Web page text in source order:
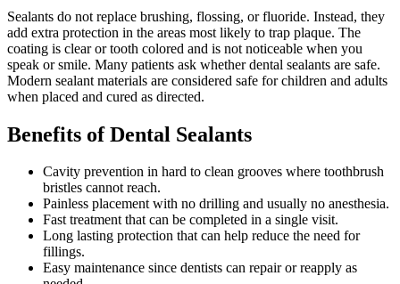
Sealants do not replace brushing, flossing, or fluoride. Instead, they
add extra protection in the areas most likely to trap plaque. The
coating is clear or tooth colored and is not noticeable when you
speak or smile. Many patients ask whether dental sealants are safe.
Modern sealant materials are considered safe for children and adults
when placed and cured as directed.
Benefits of Dental Sealants
Cavity prevention in hard to clean grooves where toothbrush
bristles cannot reach.
Painless placement with no drilling and usually no anesthesia.
Fast treatment that can be completed in a single visit.
Long lasting protection that can help reduce the need for
fillings.
Easy maintenance since dentists can repair or reapply as